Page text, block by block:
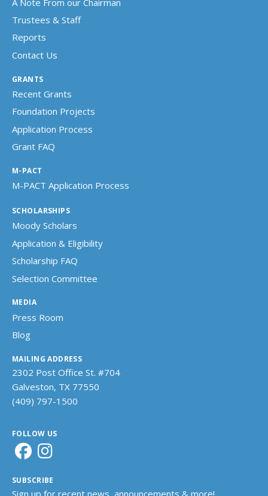
Trustees & Staff
Reports
Contact Us
GRANTS
Recent Grants
Foundation Projects
Application Process
Grant FAQ
M-PACT
M-PACT Application Process
SCHOLARSHIPS
Moody Scholars
Application & Eligibility
Scholarship FAQ
Selection Committee
MEDIA
Press Room
Blog
MAILING ADDRESS
2302 Post Office St. #704
Galveston, TX 77550
(409) 797-1500
FOLLOW US
SUBSCRIBE
Sign up for recent news, announcements & more!